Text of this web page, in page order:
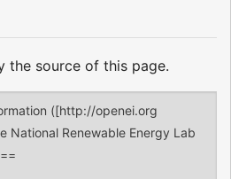
the source of this page.